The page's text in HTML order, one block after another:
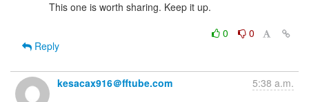
0
0
Reply
kesacax916＠fftube.com 5:38 a.m.